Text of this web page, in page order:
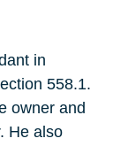
in
558.1.
owner and
He also